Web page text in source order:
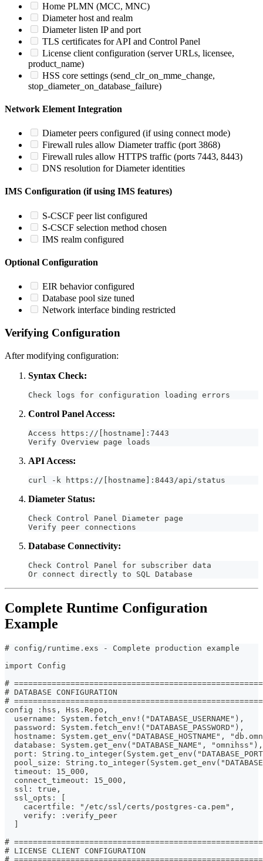
Home PLMN (MCC, MNC)
Diameter host and realm
Diameter listen IP and port
TLS certificates for API and Control Panel
License client configuration (server URLs, licensee,
product_name)
HSS core settings (send_clr_on_mme_change,
stop_diameter_on_database_failure)
Network Element Integration
Diameter peers configured (if using connect mode)
Firewall rules allow Diameter traffic (port 3868)
Firewall rules allow HTTPS traffic (ports 7443, 8443)
DNS resolution for Diameter identities
IMS Configuration (if using IMS features)
S-CSCF peer list configured
S-CSCF selection method chosen
IMS realm configured
Optional Configuration
EIR behavior configured
Database pool size tuned
Network interface binding restricted
Verifying Configuration
After modifying configuration:
Syntax Check:
Check logs for configuration loading errors
Control Panel Access:
Access https://[hostname]:7443
Verify Overview page loads
API Access:
curl -k https://[hostname]:8443/api/status
Diameter Status:
Check Control Panel Diameter page
Verify peer connections
Database Connectivity:
Check Control Panel for subscriber data
Or connect directly to SQL Database
Complete Runtime Configuration
Example
# config/runtime.exs - Complete production example
import Config
#
# DATABASE CONFIGURATION
#
config :hss, Hss.Repo,
  username: System.fetch_env!("DATABASE_USERNAME"),
  password: System.fetch_env!("DATABASE_PASSWORD"),
hostname: System.get_env("DATABASE_HOSTNAME",
  database: System.get_env("DATABASE_NAME", "omnihss"),
port:
pool_size:
  timeout: 15_000,
  connect_timeout: 15_000,
  ssl: true,
  ssl_opts: [
    cacertfile: "/etc/ssl/certs/postgres-ca.pem",
    verify: :verify_peer
#
# LICENSE CLIENT CONFIGURATION